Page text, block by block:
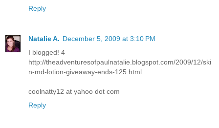
Reply
Natalie A. December 5, 2009 at 3:10 PM
I blogged! 4
http://theadventuresofpaulnatalie.blogspot.com/2009/12/ski
n-md-lotion-giveaway-ends-125.html
coolnatty12 at yahoo dot com
Reply